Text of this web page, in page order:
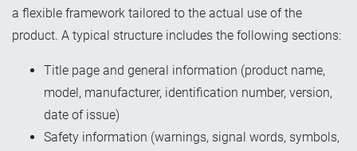
a flexible framework tailored to the actual use of the
product. A typical structure includes the following sections:
Title page and general information (product name,
model, manufacturer, identification number, version,
date of issue)
Safety information (warnings, signal words, symbols,